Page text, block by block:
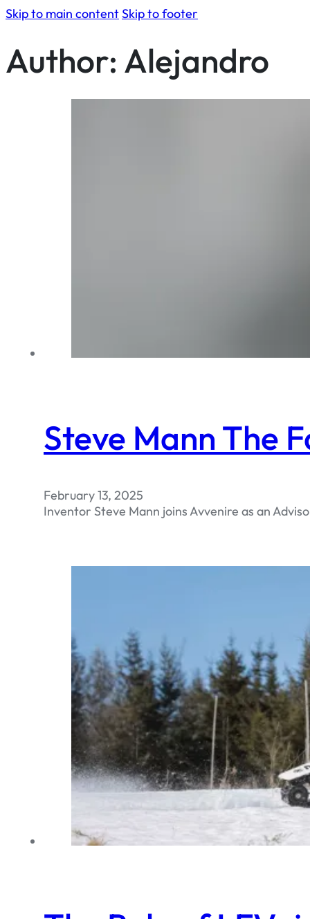
Skip to main contentSkip to footer
Author: Alejandro
Steve Mann The
February 13, 2025
Inventor Steve Mann joins Avvenire as an